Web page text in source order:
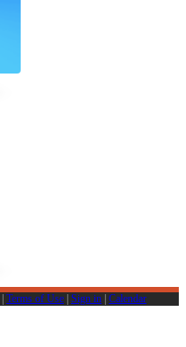
| Terms of Use | Sign in | Calendar